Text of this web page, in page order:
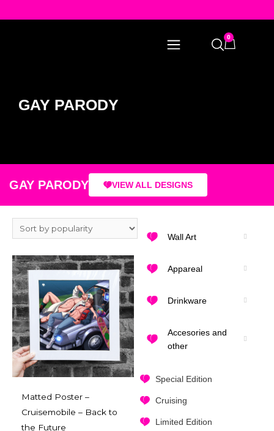
0
GAY PARODY
GAY PARODY VIEW ALL DESIGNS
Wall Art
Appareal
Drinkware
Accesories and
other
Special Edition
Cruising
Limited Edition
Matted Poster –
Cruisemobile – Back to
the Future